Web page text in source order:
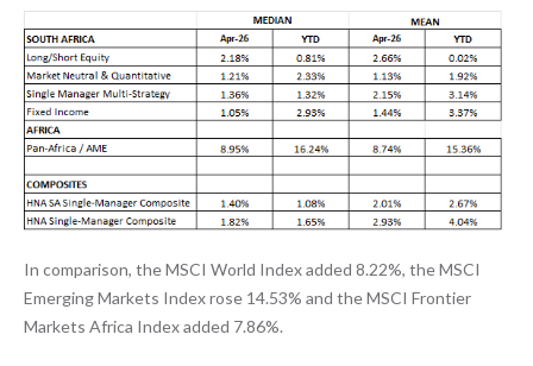
In comparison, the MSCI World Index added 8.22%, the MSCI
Emerging Markets Index rose 14.53% and the MSCI Frontier
Markets Africa Index added 7.86%.